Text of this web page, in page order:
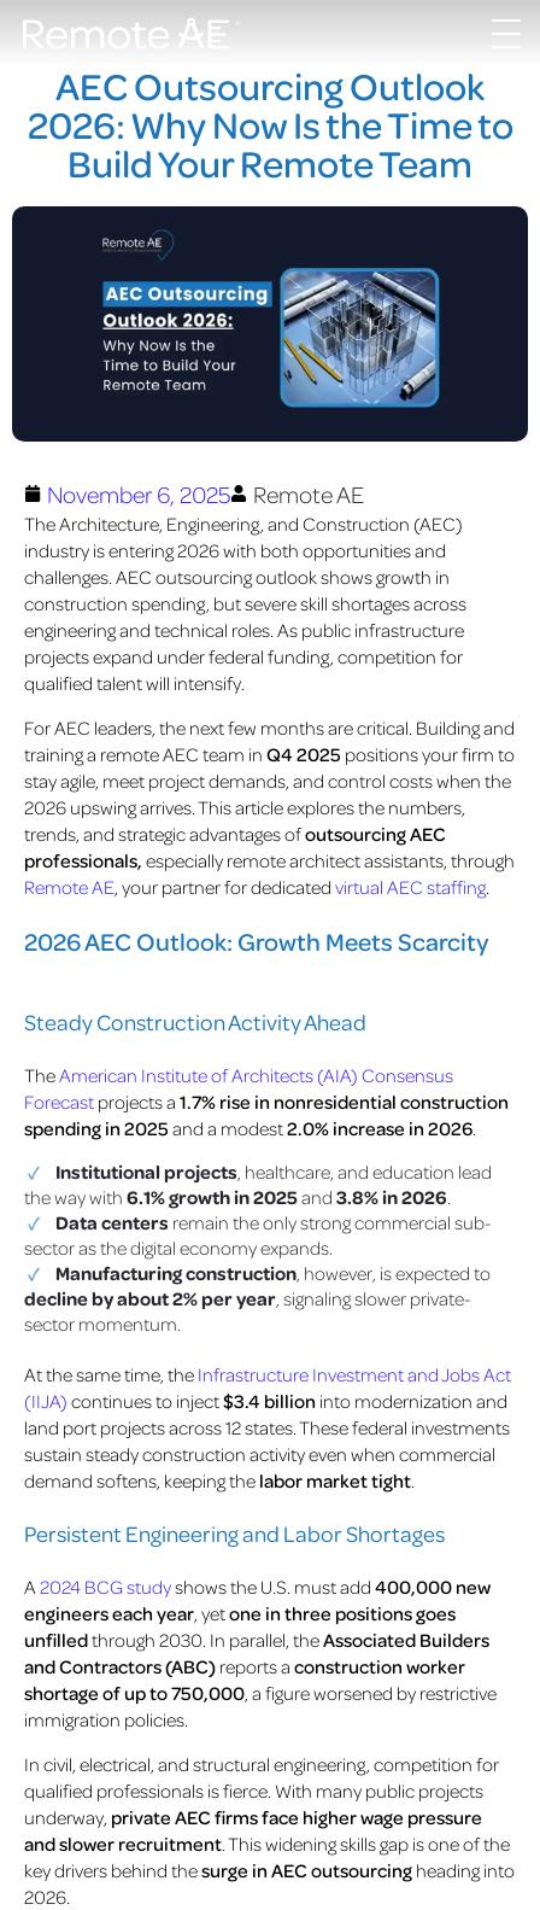
AEC Outsourcing Outlook
2026: Why Now Is the Time to
Build Your Remote Team
November 6, 2025 Remote AE
The Architecture, Engineering, and Construction (AEC)
industry is entering 2026 with both opportunities and
challenges. AEC outsourcing outlook shows growth in
construction spending, but severe skill shortages across
engineering and technical roles. As public infrastructure
projects expand under federal funding, competition for
qualified talent will intensify.
For AEC leaders, the next few months are critical. Building and
training a remote AEC team in Q4 2025 positions your firm to
stay agile, meet project demands, and control costs when the
2026 upswing arrives. This article explores the numbers,
trends, and strategic advantages ofoutsourcing AEC
professionals, especially remote architect assistants, through
Remote AE , your partner for dedicated virtual AEC staffing
2026 AEC Outlook: Growth Meets Scarcity
Steady Construction Activity Ahead
TheAmerican Institute of Architects (AIA) Consensus
Forecast projects a 1.7% rise in nonresidential construction
spending in 2025 and a modest2.0% increase in 2026
Institutional projects , healthcare, and education lead
the way with 6.1% growth in 2025and 3.8% in 2026
Data centers remain the only strong commercial sub-
sector as the digital economy expands.
Manufacturing construction , however, is expected to
decline by about 2% per year , signaling slower private-
sector momentum.
At the same time, the Infrastructure Investment and Jobs Act
(IIJA) continues to inject$3.4 billion into modernization and
land port projects across 12 states. These federal investments
sustain steady construction activity even when commercial
demand softens, keeping the labor market tight
Persistent Engineering and Labor Shortages
A 2024 BCG studyshows the U.S. must add 400,000 new
engineers each year , yetone in three positions goes
unfilledthrough 2030. In parallel, theAssociated Builders
and Contractors (ABC) reports a construction worker
shortage of up to 750,000 , a figure worsened by restrictive
immigration policies.
In civil, electrical, and structural engineering, competition for
qualified professionals is fierce. With many public projects
underway, private AEC firms face higher wage pressure
and slower recruitment . This widening skills gap is one of the
key drivers behind thesurge in AEC outsourcing heading into
2026.